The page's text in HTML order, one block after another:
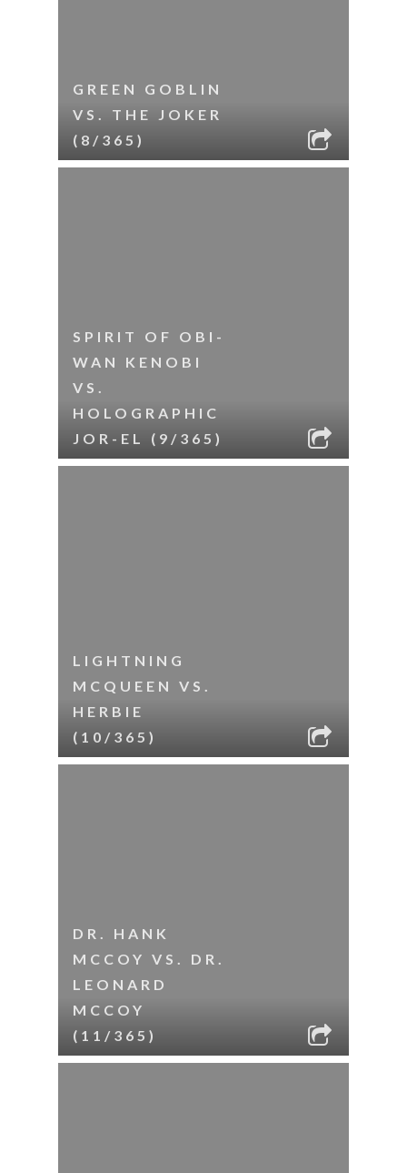
GREEN GOBLIN
VS. THE JOKER
(8/365)
SPIRIT OF OBI-
WAN KENOBI
VS.
HOLOGRAPHIC
JOR-EL (9/365)
LIGHTNING
MCQUEEN VS.
HERBIE
(10/365)
DR. HANK
MCCOY VS. DR.
LEONARD
MCCOY
(11/365)